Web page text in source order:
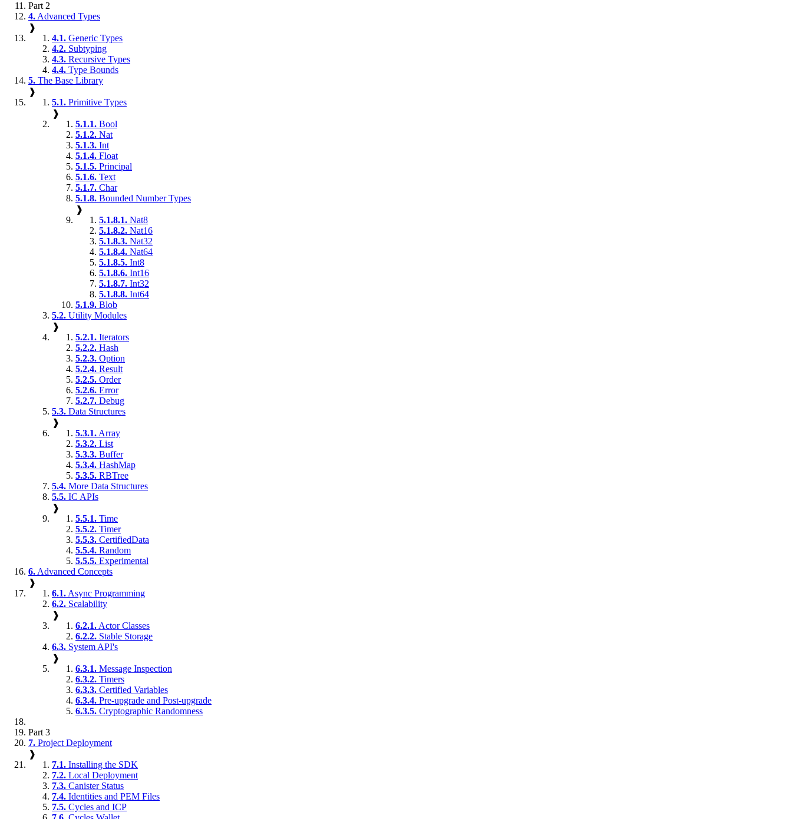
Part 2
4. Advanced Types
❱
4.1. Generic Types
4.2. Subtyping
4.3. Recursive Types
4.4. Type Bounds
5. The Base Library
❱
5.1. Primitive Types
❱
5.1.1. Bool
5.1.2. Nat
5.1.3. Int
5.1.4. Float
5.1.5. Principal
5.1.6. Text
5.1.7. Char
5.1.8. Bounded Number Types
❱
5.1.8.1. Nat8
5.1.8.2. Nat16
5.1.8.3. Nat32
5.1.8.4. Nat64
5.1.8.5. Int8
5.1.8.6. Int16
5.1.8.7. Int32
5.1.8.8. Int64
5.1.9. Blob
5.2. Utility Modules
❱
5.2.1. Iterators
5.2.2. Hash
5.2.3. Option
5.2.4. Result
5.2.5. Order
5.2.6. Error
5.2.7. Debug
5.3. Data Structures
❱
5.3.1. Array
5.3.2. List
5.3.3. Buffer
5.3.4. HashMap
5.3.5. RBTree
5.4. More Data Structures
5.5. IC APIs
❱
5.5.1. Time
5.5.2. Timer
5.5.3. CertifiedData
5.5.4. Random
5.5.5. Experimental
6. Advanced Concepts
❱
6.1. Async Programming
6.2. Scalability
❱
6.2.1. Actor Classes
6.2.2. Stable Storage
6.3. System API's
❱
6.3.1. Message Inspection
6.3.2. Timers
6.3.3. Certified Variables
6.3.4. Pre-upgrade and Post-upgrade
6.3.5. Cryptographic Randomness
Part 3
7. Project Deployment
❱
7.1. Installing the SDK
7.2. Local Deployment
7.3. Canister Status
7.4. Identities and PEM Files
7.5. Cycles and ICP